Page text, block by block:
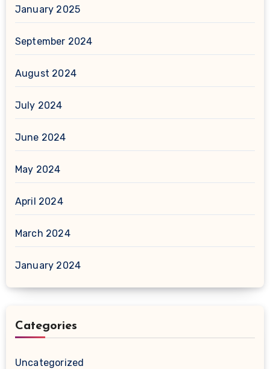
January 2025
September 2024
August 2024
July 2024
June 2024
May 2024
April 2024
March 2024
January 2024
Categories
Uncategorized